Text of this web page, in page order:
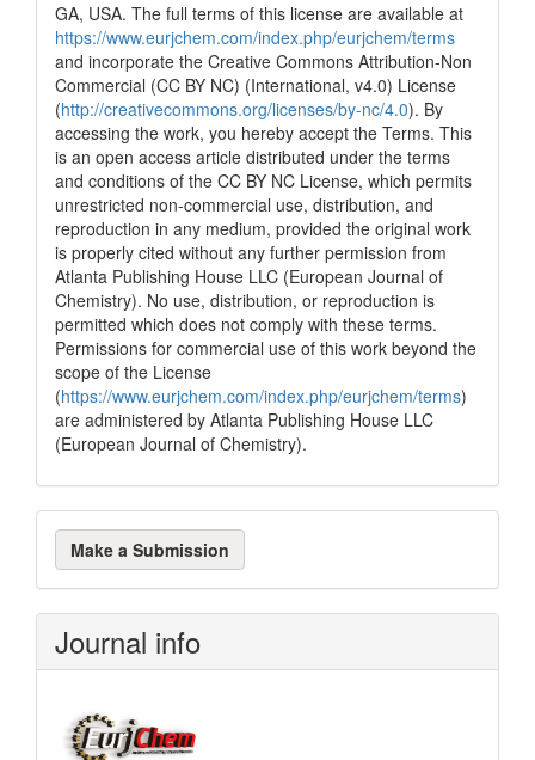
GA, USA. The full terms of this license are available at
https://www.eurjchem.com/index.php/eurjchem/terms
and incorporate the Creative Commons Attribution-Non
Commercial (CC BY NC) (International, v4.0) License
(http://creativecommons.org/licenses/by-nc/4.0). By
accessing the work, you hereby accept the Terms. This
is an open access article distributed under the terms
and conditions of the CC BY NC License, which permits
unrestricted non-commercial use, distribution, and
reproduction in any medium, provided the original work
is properly cited without any further permission from
Atlanta Publishing House LLC (European Journal of
Chemistry). No use, distribution, or reproduction is
permitted which does not comply with these terms.
Permissions for commercial use of this work beyond the
scope of the License
(https://www.eurjchem.com/index.php/eurjchem/terms)
are administered by Atlanta Publishing House LLC
(European Journal of Chemistry).
Make
a
Submission
Make a Submission
Journal info